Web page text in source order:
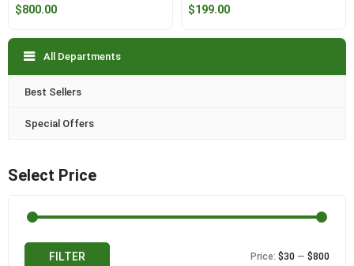
$800.00 $199.00
All Departments
Best Sellers
Special Offers
Select Price
FILTER Price: $30 — $800